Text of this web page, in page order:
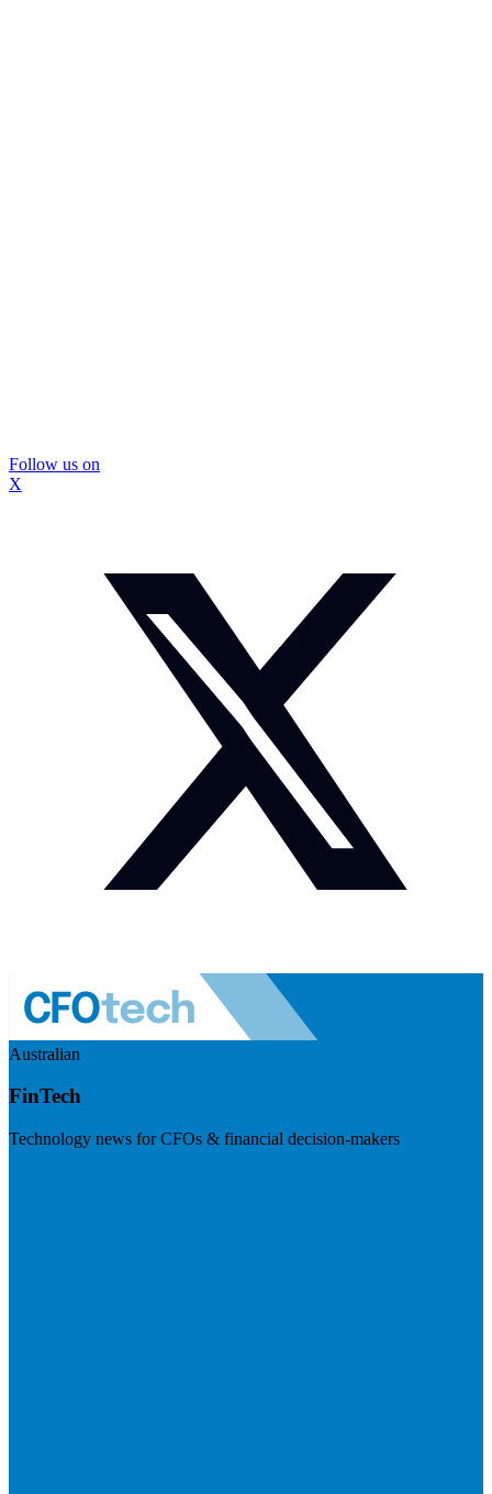
Follow us on
X
Australian
FinTech
Technology news for CFOs & financial decision-makers